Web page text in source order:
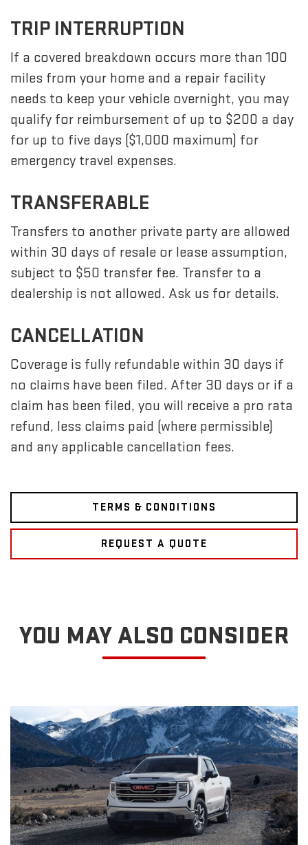
TRIP INTERRUPTION
If a covered breakdown occurs more than 100
miles from your home and a repair facility
needs to keep your vehicle overnight, you may
qualify for reimbursement of up to $200 a day
for up to five days ($1,000 maximum) for
emergency travel expenses.
TRANSFERABLE
Transfers to another private party are allowed
within 30 days of resale or lease assumption,
subject to $50 transfer fee. Transfer to a
dealership is not allowed. Ask us for details.
CANCELLATION
Coverage is fully refundable within 30 days if
no claims have been filed. After 30 days or if a
claim has been filed, you will receive a pro rata
refund, less claims paid (where permissible)
and any applicable cancellation fees.
TERMS & CONDITIONS
REQUEST A QUOTE
YOU MAY ALSO CONSIDER